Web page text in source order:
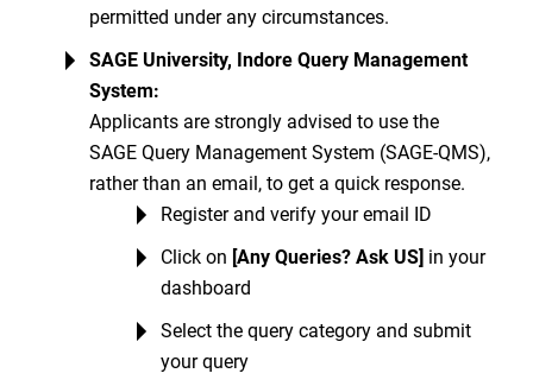
permitted under any circumstances.
SAGE University, Indore Query Management
System:
Applicants are strongly advised to use the
SAGE Query Management System (SAGE-QMS),
rather than an email, to get a quick response.
Register and verify your email ID
Click on [Any Queries? Ask US] in your
dashboard
Select the query category and submit
your query